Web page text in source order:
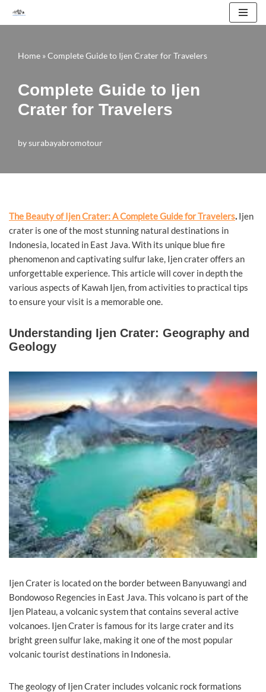
content
Home »Complete Guide to Ijen Crater for Travelers
Complete Guide to Ijen
Crater for Travelers
bysurabayabromotour
The Beauty of Ijen Crater: A Complete Guide for Travelers. Ijen
crater is one of the most stunning natural destinations in
Indonesia, located in East Java. With its unique blue fire
phenomenon and captivating sulfur lake, Ijen crater offers an
unforgettable experience. This article will cover in depth the
various aspects of Kawah Ijen, from activities to practical tips
to ensure your visit is a memorable one.
Understanding Ijen Crater: Geography and
Geology
Ijen Crater is located on the border between Banyuwangi and
Bondowoso Regencies in East Java. This volcano is part of the
Ijen Plateau, a volcanic system that contains several active
volcanoes. Ijen Crater is famous for its large crater and its
bright green sulfur lake, making it one of the most popular
volcanic tourist destinations in Indonesia.
The geology of Ijen Crater includes volcanic rock formations